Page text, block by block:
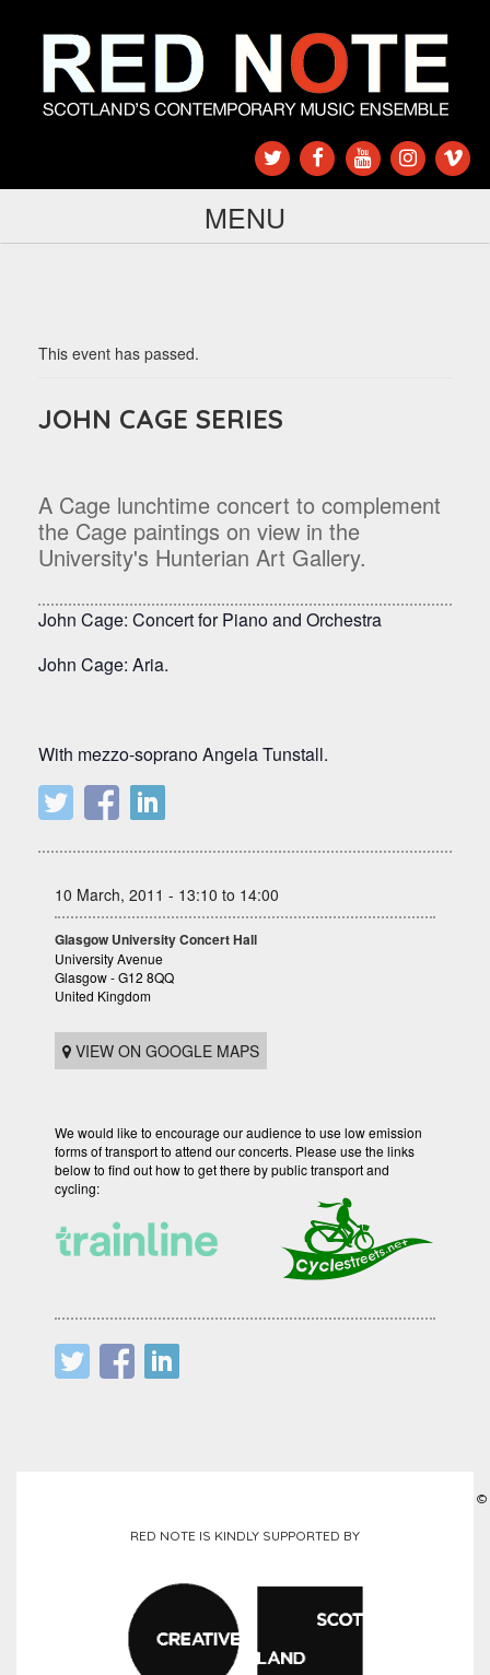
MENU
This event has passed.
JOHN CAGE SERIES
A Cage lunchtime concert to complement
the Cage paintings on view in the
University's Hunterian Art Gallery.
John Cage: Concert for Piano and Orchestra
John Cage: Aria.
With mezzo-soprano Angela Tunstall.
10 March, 2011 - 13:10 to 14:00
Glasgow University Concert Hall
University Avenue
Glasgow - G12 8QQ
United Kingdom
VIEW ON GOOGLE MAPS
We would like to encourage our audience to use low emission
forms of transport to attend our concerts. Please use the links
below to find out how to get there by public transport and
cycling:
RED NOTE IS KINDLY SUPPORTED BY
©